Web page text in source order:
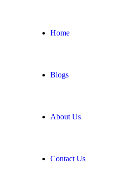
Home
Blogs
About Us
Contact Us